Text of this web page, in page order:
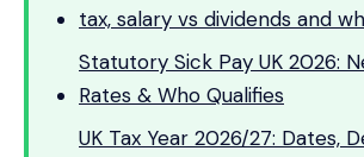
tax, salary vs dividends and
Statutory Sick Pay UK 2026:
Rates & Who Qualifies
UK Tax Year 2026/27: Dates,